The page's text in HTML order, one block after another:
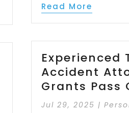
Read More
Experienced
Accident
Grants Pass
Jul 29, 2025 |